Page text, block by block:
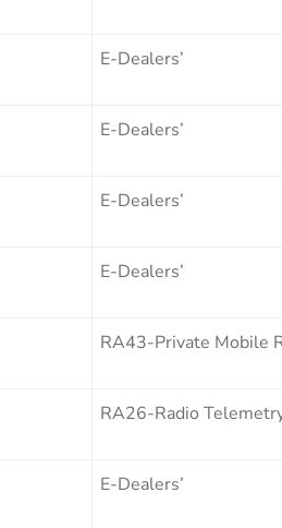
E-Dealers’
E-Dealers’
E-Dealers’
E-Dealers’
RA43-Private Mobile
RA26-Radio
E-Dealers’